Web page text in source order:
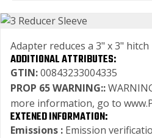
Adapter reduces a 3" x 3"
ADDITIONAL ATTRIBUTES:
GTIN:00843233004335
PROP 65 WARNING::
more information, go to
EXTENED INFORMATION:
Emissions : Emission